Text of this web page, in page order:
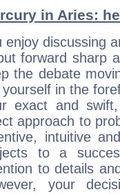
in Aries:
enjoy discussing
forward sharp
the debate
yourself in the
exact and
approach to
intuitive
to a
to details
your